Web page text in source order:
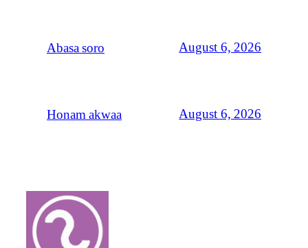
Abasa soro August 6, 2026
Honam akwaa August 6, 2026